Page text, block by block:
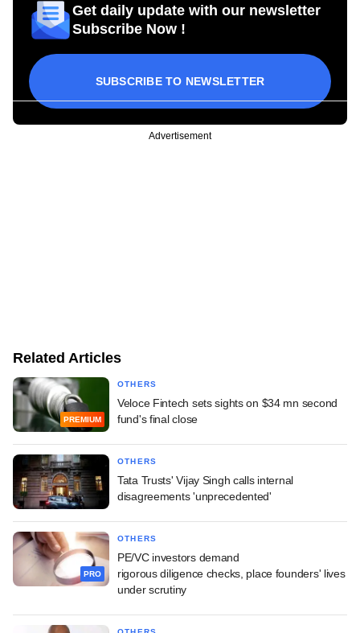
Get daily update with our newsletter
Subscribe Now !
SUBSCRIBE TO NEWSLETTER
Advertisement
Related Articles
PREMIUM
OTHERS
Veloce Fintech sets sights on $34 mn second
fund's final close
OTHERS
Tata Trusts' Vijay Singh calls internal
disagreements 'unprecedented'
PRO
OTHERS
PE/VC investors demand
rigorous diligence checks, place founders' lives
under scrutiny